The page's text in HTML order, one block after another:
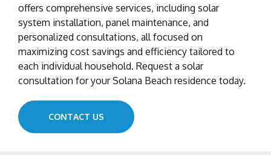
offers comprehensive services, including solar
system installation, panel maintenance, and
personalized consultations, all focused on
maximizing cost savings and efficiency tailored to
each individual household. Request a solar
consultation for your Solana Beach residence today.
CONTACT US